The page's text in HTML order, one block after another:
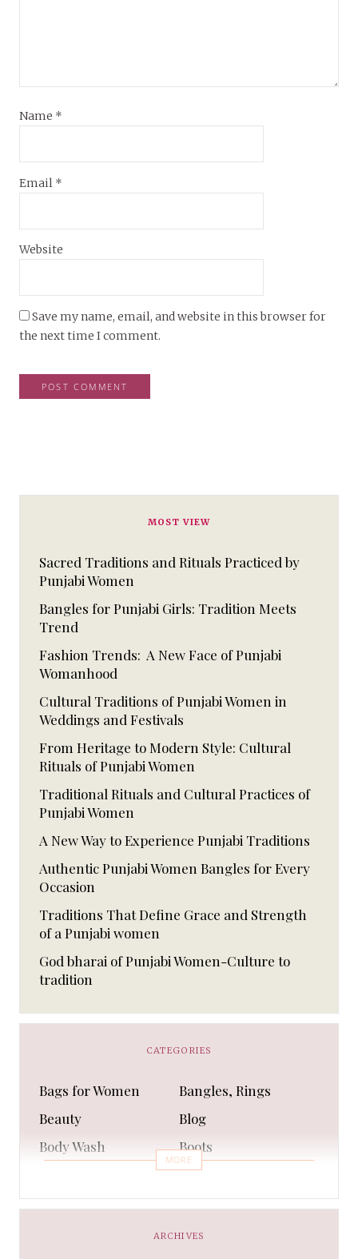
Name *
Email *
Website
Save my name, email, and website in this browser for
the next time I comment.
MOST VIEW
Sacred Traditions and Rituals Practiced by
Punjabi Women
Bangles for Punjabi Girls: Tradition Meets
Trend
Fashion Trends: A New Face of Punjabi
Womanhood
Cultural Traditions of Punjabi Women in
Weddings and Festivals
From Heritage to Modern Style: Cultural
Rituals of Punjabi Women
Traditional Rituals and Cultural Practices of
Punjabi Women
A New Way to Experience Punjabi Traditions
Authentic Punjabi Women Bangles for Every
Occasion
Traditions That Define Grace and Strength
of a Punjabi women
God bharai of Punjabi Women-Culture to
tradition
CATEGORIES
Bags for Women
Bangles, Rings
Beauty
Blog
Body Wash
Boots
Bracelet
Business
Capes & Wings
Casual Shoes
MORE
ARCHIVES